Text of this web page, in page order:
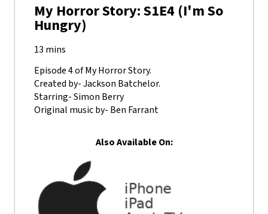
My Horror Story: S1E4 (I'm So
Hungry)
13 mins
Episode 4 of My Horror Story.
Created by- Jackson Batchelor.
Starring- Simon Berry
Original music by- Ben Farrant
Also Available On: